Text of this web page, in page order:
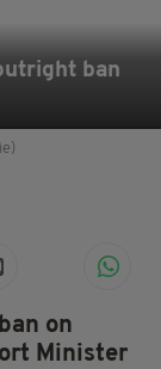
ban
on
Minister